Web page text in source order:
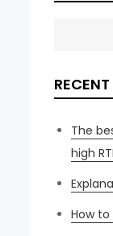
The
high
How